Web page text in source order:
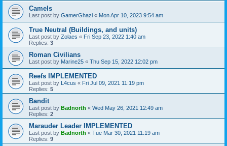
Camels
Last post by GamerGhazi « Mon Apr 10, 2023 9:54 am
True Neutral (Buildings, and units)
Last post by Zolaes « Fri Sep 23, 2022 1:40 am
Replies: 3
Roman Civilians
Last post by Marine25 « Thu Sep 15, 2022 12:02 pm
Reefs IMPLEMENTED
Last post by L4cus « Fri Jul 09, 2021 11:19 pm
Replies: 5
Bandit
Last post by Badnorth « Wed May 26, 2021 12:49 am
Replies: 2
Marauder Leader IMPLEMENTED
Last post by Badnorth « Tue Mar 30, 2021 11:19 am
Replies: 9